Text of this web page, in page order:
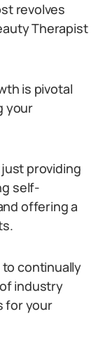
revolves
Therapist
is pivotal
your
providing
self-
offering a
to continually
industry
for your